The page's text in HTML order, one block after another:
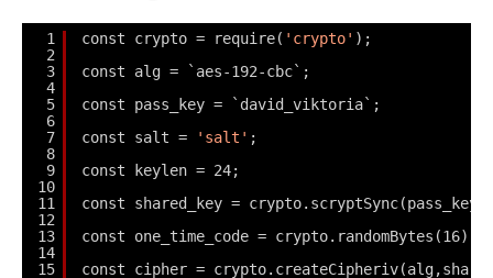
1
2
3
4
5
6
7
8
9
10
11
12
13
14
15
const crypto = require( 'crypto' );
const alg = `aes-192-cbc`;
const pass_key = `david_viktoria`;
const salt =
'salt' ;
const keylen = 24;
const shared_key =
const one_time_code = crypto.randomBytes(16);
const cipher =